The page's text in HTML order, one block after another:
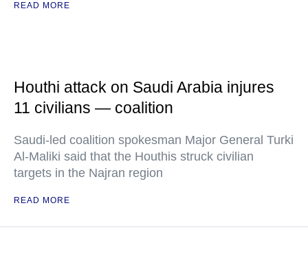
READ MORE
Houthi attack on Saudi Arabia injures
11 civilians — coalition
Saudi-led coalition spokesman Major General Turki
Al-Maliki said that the Houthis struck civilian
targets in the Najran region
READ MORE